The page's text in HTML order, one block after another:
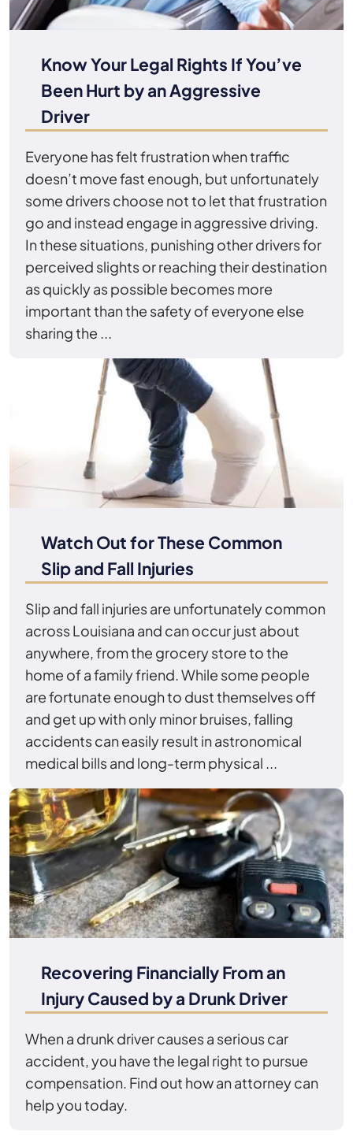
Know Your Legal Rights If You’ve
Been Hurt by an Aggressive
Driver
Everyone has felt frustration when traffic
doesn’t move fast enough, but unfortunately
some drivers choose not to let that frustration
go and instead engage in aggressive driving.
In these situations, punishing other drivers for
perceived slights or reaching their destination
as quickly as possible becomes more
important than the safety of everyone else
sharing the ...
Watch Out for These Common
Slip and Fall Injuries
Slip and fall injuries are unfortunately common
across Louisiana and can occur just about
anywhere, from the grocery store to the
home of a family friend. While some people
are fortunate enough to dust themselves off
and get up with only minor bruises, falling
accidents can easily result in astronomical
medical bills and long-term physical ...
Recovering Financially From an
Injury Caused by a Drunk Driver
When a drunk driver causes a serious car
accident, you have the legal right to pursue
compensation. Find out how an attorney can
help you today.